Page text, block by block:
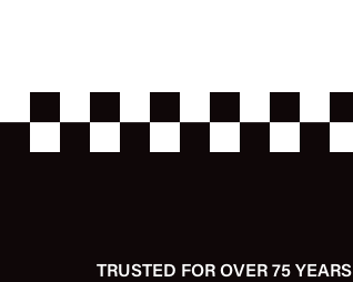
TRUSTED FOR OVER 75 YEARS